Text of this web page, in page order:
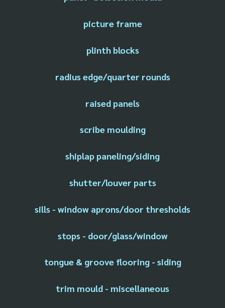
picture frame
plinth blocks
radius edge/quarter rounds
raised panels
scribe moulding
shiplap paneling/siding
shutter/louver parts
sills - window aprons/door thresholds
stops - door/glass/window
tongue & groove flooring - siding
trim mould - miscellaneous